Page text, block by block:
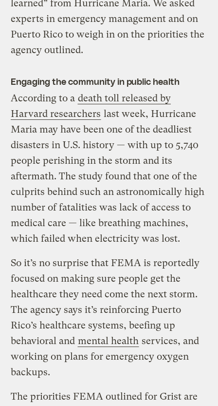
learned” from Hurricane Maria. We asked
experts in emergency management and on
Puerto Rico to weigh in on the priorities the
agency outlined.
Engaging the community in public health
According to a death toll released by
Harvard researchers last week, Hurricane
Maria may have been one of the deadliest
disasters in U.S. history — with up to 5,740
people perishing in the storm and its
aftermath. The study found that one of the
culprits behind such an astronomically high
number of fatalities was lack of access to
medical care — like breathing machines,
which failed when electricity was lost.
So it’s no surprise that FEMA is reportedly
focused on making sure people get the
healthcare they need come the next storm.
The agency says it’s reinforcing Puerto
Rico’s healthcare systems, beefing up
behavioral and mental health services, and
working on plans for emergency oxygen
backups.
The priorities FEMA outlined for Grist are